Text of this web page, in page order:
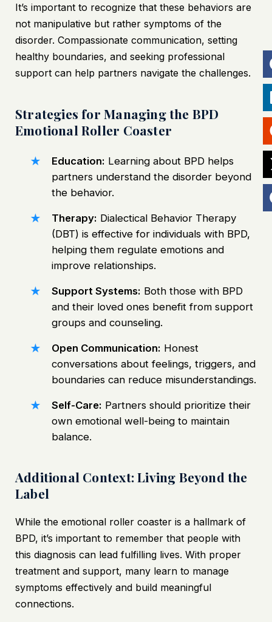
It’s important to recognize that these behaviors are
not manipulative but rather symptoms of the
disorder. Compassionate communication, setting
healthy boundaries, and seeking professional
support can help partners navigate the challenges.
Strategies for Managing the BPD
Emotional Roller Coaster
Education: Learning about BPD helps
partners understand the disorder beyond
the behavior.
Therapy: Dialectical Behavior Therapy
(DBT) is effective for individuals with BPD,
helping them regulate emotions and
improve relationships.
Support Systems: Both those with BPD
and their loved ones benefit from support
groups and counseling.
Open Communication: Honest
conversations about feelings, triggers, and
boundaries can reduce misunderstandings.
Self-Care: Partners should prioritize their
own emotional well-being to maintain
balance.
Additional Context: Living Beyond the
Label
While the emotional roller coaster is a hallmark of
BPD, it’s important to remember that people with
this diagnosis can lead fulfilling lives. With proper
treatment and support, many learn to manage
symptoms effectively and build meaningful
connections.